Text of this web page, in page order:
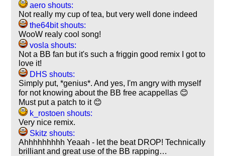
aero shouts:
Not really my cup of tea, but very well done indeed
the64bit shouts:
WooW realy cool song!
vosla shouts:
Not a BB fan but it's such a friggin good remix I got to
love it!
DHS shouts:
Simply put, *genius*. And yes, I'm angry with myself
for not knowing about the BB free acappellas 😊
Must put a patch to it 😊
k_rostoen shouts:
Very nice remix.
Skitz shouts:
Ahhhhhhhhh Yeaah - let the beat DROP! Technically
brilliant and great use of the BB rapping…